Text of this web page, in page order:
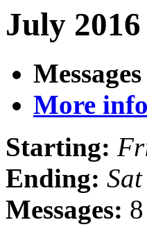
July
More
Starting:
Ending:
Messages: 8